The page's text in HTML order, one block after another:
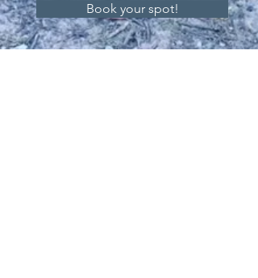
Book your spot!